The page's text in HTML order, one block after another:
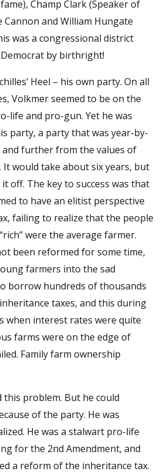
Champ Clark (Speaker of
Cannon and William Hungate
was a congressional district
by birthright!
Heel – his own party. On all
Volkmer seemed to be on the
life and pro-gun. Yet he was
party, a party that was year-by-
further from the values of
It would take about six years, but
off. The key to success was that
to have an elitist perspective
failing to realize that the people
were the average farmer.
been reformed for some time,
farmers into the sad
borrow hundreds of thousands
taxes, and this during
when interest rates were quite
farms were on the edge of
Family farm ownership
problem. But he could
of the party. He was
He was a stalwart pro-life
for the 2nd Amendment, and
a reform of the inheritance tax.